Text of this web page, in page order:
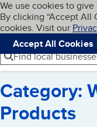
Skip to
Cookies on
We use cookies to
By clicking “Accept All
cookies. Visit our
Accept All Cookies
Navigation
Menu
Find local
Category:
Products